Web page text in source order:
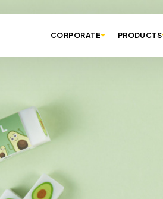
CORPORATE PRODUCTS